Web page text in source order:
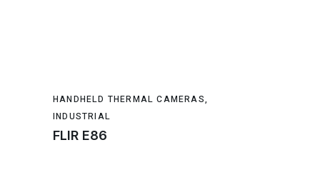
HANDHELD THERMAL CAMERAS,
INDUSTRIAL
FLIR E86